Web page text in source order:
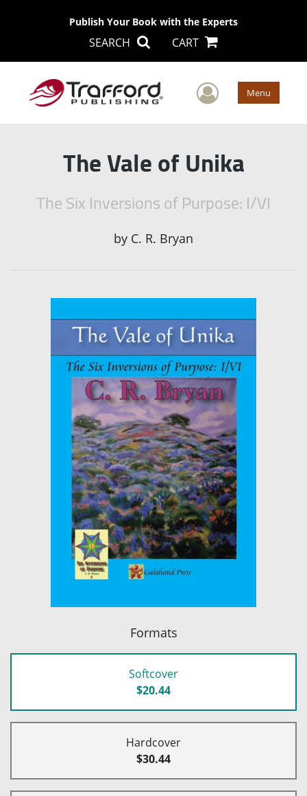
Publish Your Book with the Experts
SEARCH CART
User Menu
The Vale of Unika
The Six Inversions of Purpose: I/VI
by C. R. Bryan
Formats
Softcover
$20.44
Hardcover
$30.44